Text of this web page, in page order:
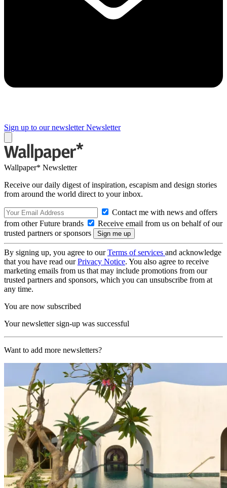
Sign up to our newsletter Newsletter
Wallpaper* Newsletter
Receive our daily digest of inspiration, escapism and design stories
from around the world direct to your inbox.
Contact me with news and offers
from other Future brands
Receive email from us on behalf of our
trusted partners or sponsors
By signing up, you agree to ourTerms of services and acknowledge
that you have read ourPrivacy Notice. You also agree to receive
marketing emails from us that may include promotions from our
trusted partners and sponsors, which you can unsubscribe from at
any time.
You are now subscribed
Your newsletter sign-up was successful
Want to add more newsletters?